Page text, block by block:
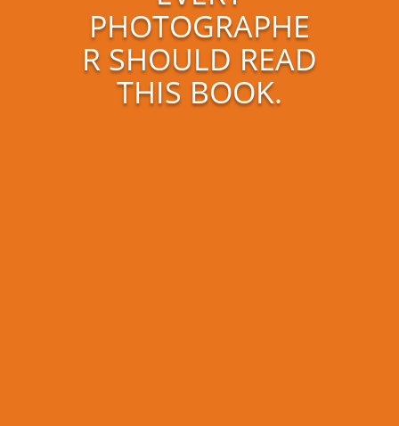
PHOTOGRAPHE
R SHOULD READ
THIS BOOK.